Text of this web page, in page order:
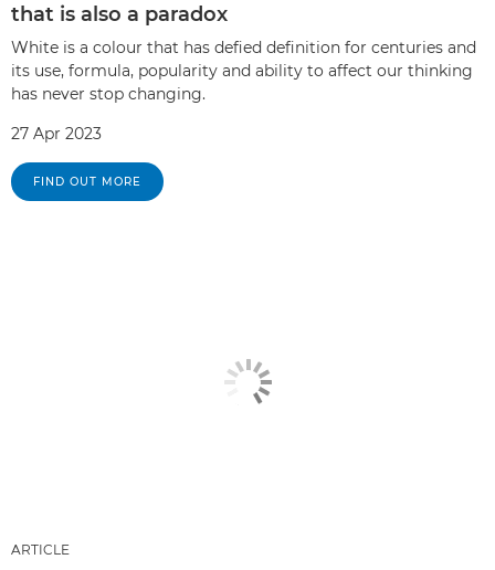
that is also a paradox
White is a colour that has defied definition for centuries and
its use, formula, popularity and ability to affect our thinking
has never stop changing.
27 Apr 2023
FIND OUT MORE
ARTICLE